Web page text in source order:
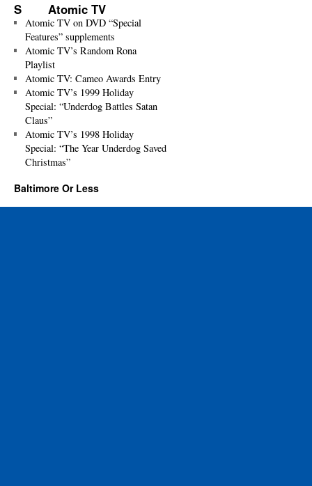
Atomic TV
Atomic TV on DVD “Special
Features” supplements
Atomic TV’s Random Rona
Playlist
Atomic TV: Cameo Awards Entry
Atomic TV’s 1999 Holiday
Special: “Underdog Battles Satan
Claus”
Atomic TV’s 1998 Holiday
Special: “The Year Underdog Saved
Christmas”
Baltimore Or Less